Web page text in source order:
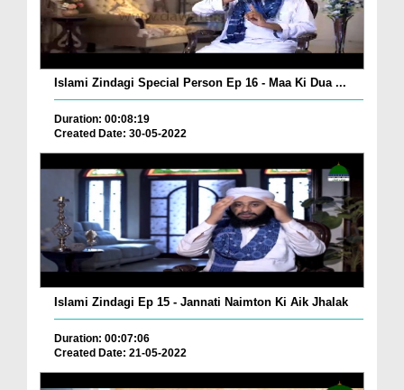
Islami Zindagi Special Person Ep 16 - Maa Ki Dua ...
Duration: 00:08:19
Created Date: 30-05-2022
Islami Zindagi Ep 15 - Jannati Naimton Ki Aik Jhalak
Duration: 00:07:06
Created Date: 21-05-2022